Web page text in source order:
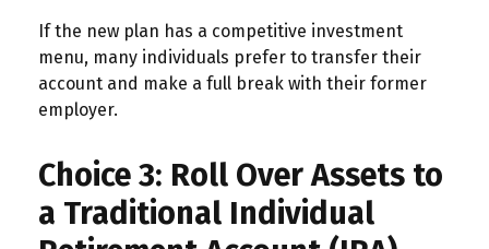
If the new plan has a competitive investment
menu, many individuals prefer to transfer their
account and make a full break with their former
employer.
Choice 3: Roll Over Assets to
a Traditional Individual